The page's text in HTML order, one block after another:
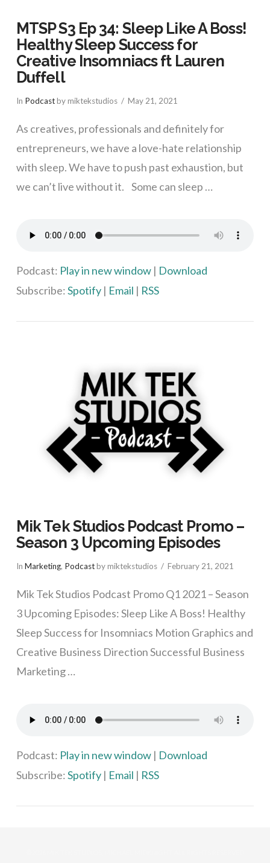
MTSP S3 Ep 34: Sleep Like A Boss!
Healthy Sleep Success for
Creative Insomniacs ft Lauren
Duffell
In Podcastby miktekstudios May 21, 2021
As creatives, professionals and definitely for
entrepreneurs, we have a love-hate relationship
with sleep. We have to push past exhaustion, but
we can’t live without it. Some can sleep …
Podcast: Play in new window| Download
Subscribe:Spotify| Email | RSS
Mik Tek Studios Podcast Promo –
Season 3 Upcoming Episodes
In Marketing, Podcastby miktekstudios February 21, 2021
Mik Tek Studios Podcast Promo Q1 2021 – Season
3 Upcoming Episodes: Sleep Like A Boss! Healthy
Sleep Success for Insomniacs Motion Graphics and
Creative Business Direction Successful Business
Marketing …
Podcast: Play in new window| Download
Subscribe:Spotify| Email | RSS